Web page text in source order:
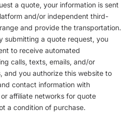
a quote, your information is sent
and/or independent third-
and provide the transportation.
submitting a quote request, you
to receive automated
calls, texts, emails, and/or
and you authorize this website to
contact information with
affiliate networks for quote
a condition of purchase.